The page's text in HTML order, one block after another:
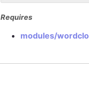
Requires
modules/